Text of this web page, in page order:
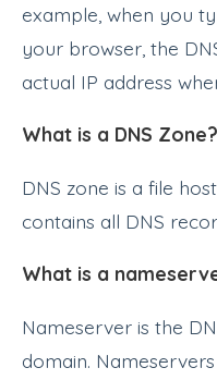
example, when you
your browser, the
actual IP address
What is a DNS Zone?
DNS zone is a file
contains all DNS
What is a
Nameserver is the
domain.